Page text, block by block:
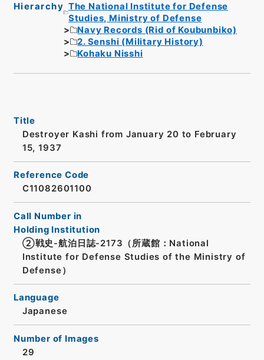
Hierarchy The National Institute for Defense
Studies, Ministry of Defense
Navy Records (Rid of Koubunbiko)
2. Senshi (Military History)
Kohaku Nisshi
Title
Destroyer Kashi from January 20 to February
15, 1937
Reference Code
C11082601100
Call Number in
Holding Institution
②戦史-航泊日誌-2173（所蔵館：National
Institute for Defense Studies of the Ministry of
Defense）
Language
Japanese
Number of Images
29